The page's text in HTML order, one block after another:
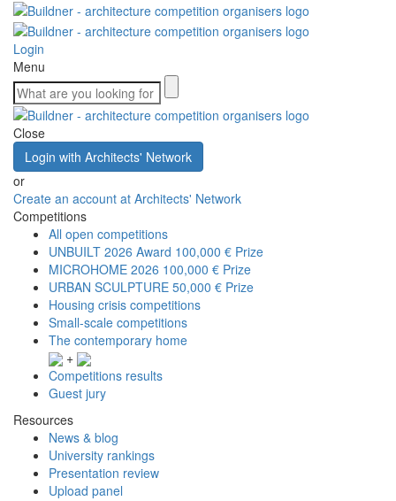
Login
Menu
Close
Login with Architects' Network
or
Create an account at Architects' Network
Competitions
All open competitions
UNBUILT 2026 Award 100,000 € Prize
MICROHOME 2026 100,000 € Prize
URBAN SCULPTURE 50,000 € Prize
Housing crisis competitions
Small-scale competitions
The contemporary home
+
Competitions results
Guest jury
Resources
News & blog
University rankings
Presentation review
Upload panel